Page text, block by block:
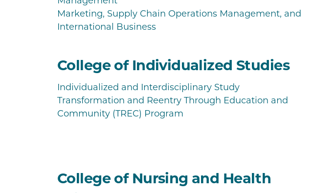
Marketing, Supply Chain Operations Management, and
International Business
College of Individualized Studies
Individualized and Interdisciplinary Study
Transformation and Reentry Through Education and
Community (TREC) Program
College of Nursing and Health